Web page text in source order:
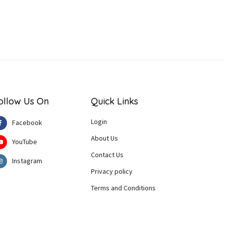
Us On
Facebook
YouTube
Instagram
Quick Links
Login
About Us
Contact Us
Privacy policy
Terms and Conditions